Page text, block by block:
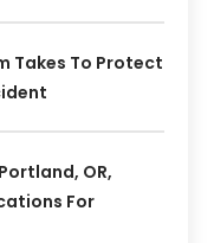
Takes To Protect
OR,
For